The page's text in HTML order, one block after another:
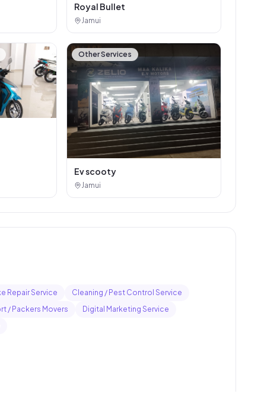
Royal Bullet
Jamui
Other Services
Ev scooty
Jamui
Repair Service
Cleaning / Pest Control Service
/ Packers Movers
Digital Marketing Service